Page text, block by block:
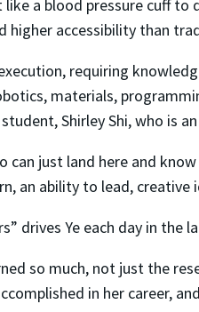
a blood pressure cuff
accessibility than
requiring
materials,
Shirley Shi, who is
just land here and
an ability to lead, creative
drives Ye each day in the
so much, not just the
in her